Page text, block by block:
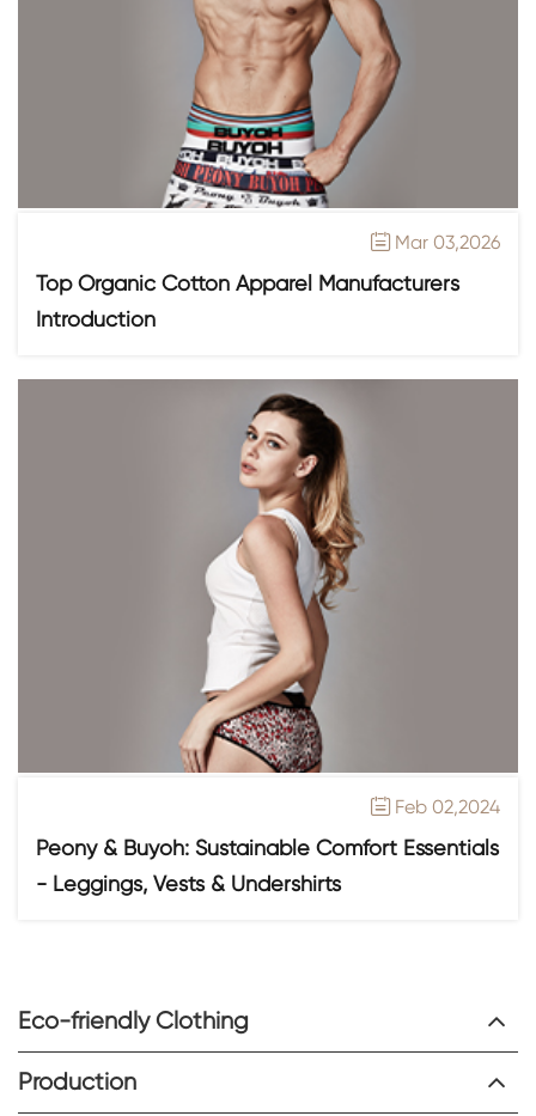
 Mar 03,2026
Top Organic Cotton Apparel Manufacturers
Introduction
 Feb 02,2024
Peony & Buyoh: Sustainable Comfort Essentials
- Leggings, Vests & Undershirts
Eco-friendly Clothing
Production